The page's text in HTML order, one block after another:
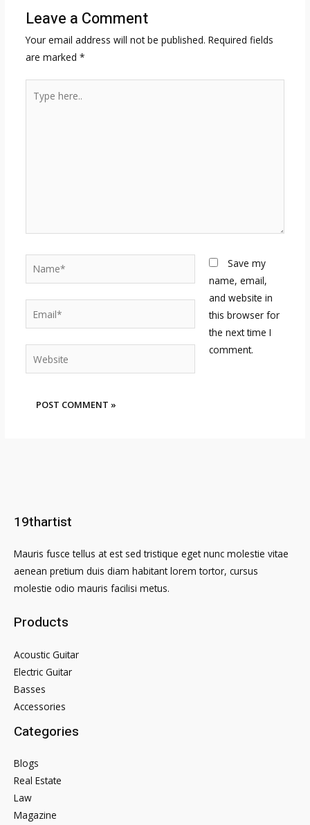
Leave a Comment
Your email address will not be published. Required fields
are marked *
here..
Name*
Website
Save my
name, email,
and website in
this browser for
the next time I
comment.
19thartist
Mauris fusce tellus at est sed tristique eget nunc molestie vitae
aenean pretium duis diam habitant lorem tortor, cursus
molestie odio mauris facilisi metus.
Products
Acoustic Guitar
Electric Guitar
Basses
Accessories
Categories
Blogs
Real Estate
Law
Magazine